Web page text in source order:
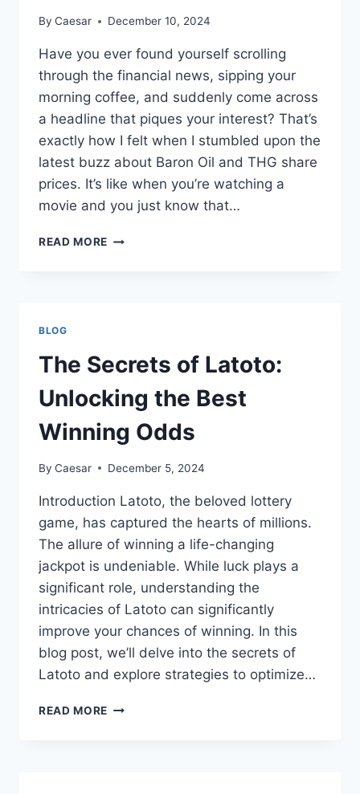
By Caesar December 10, 2024
Have you ever found yourself scrolling
through the financial news, sipping your
morning coffee, and suddenly come across
a headline that piques your interest? That’s
exactly how I felt when I stumbled upon the
latest buzz about Baron Oil and THG share
prices. It’s like when you’re watching a
movie and you just know that…
READ MORE THE
AND
THG
SHARE
PRICES
BLOG
The Secrets of Latoto:
Unlocking the Best
Winning Odds
By Caesar December 5, 2024
Introduction Latoto, the beloved lottery
game, has captured the hearts of millions.
The allure of winning a life-changing
jackpot is undeniable. While luck plays a
significant role, understanding the
intricacies of Latoto can significantly
improve your chances of winning. In this
blog post, we’ll delve into the secrets of
Latoto and explore strategies to optimize…
READ MORE THE